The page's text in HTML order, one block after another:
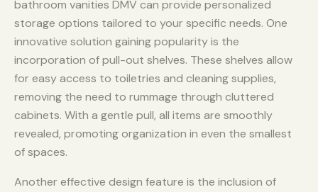
bathroom vanities DMV can provide personalized
storage options tailored to your specific needs. One
innovative solution gaining popularity is the
incorporation of pull-out shelves. These shelves allow
for easy access to toiletries and cleaning supplies,
removing the need to rummage through cluttered
cabinets. With a gentle pull, all items are smoothly
revealed, promoting organization in even the smallest
of spaces.
Another effective design feature is the inclusion of